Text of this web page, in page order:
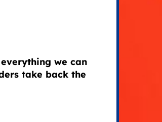
we can
take back the